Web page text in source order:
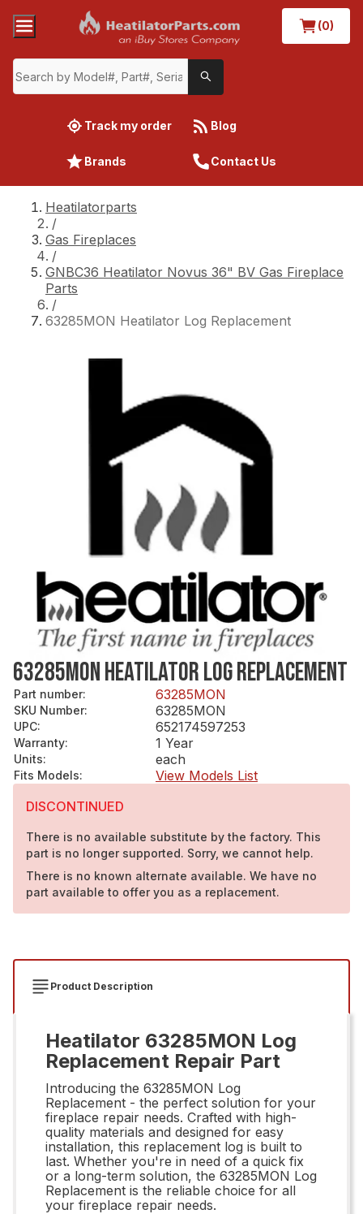
(0)
Track my order Blog
Brands Contact Us
Heatilatorparts
/
Gas Fireplaces
/
GNBC36 Heatilator Novus 36" BV Gas Fireplace
Parts
/
63285MON Heatilator Log Replacement
63285MON HEATILATOR LOG REPLACEMENT
Part number: 63285MON
SKU Number: 63285MON
UPC: 652174597253
Warranty: 1 Year
Units: each
Fits Models:
View Models List
DISCONTINUED
There is no available substitute by the factory. This
part is no longer supported. Sorry, we cannot help.
There is no known alternate available. We have no
part available to offer you as a replacement.
Product Description
Heatilator 63285MON Log
Replacement Repair Part
Introducing the 63285MON Log
Replacement - the perfect solution for your
fireplace repair needs. Crafted with high-
quality materials and designed for easy
installation, this replacement log is built to
last. Whether you're in need of a quick fix
or a long-term solution, the 63285MON Log
Replacement is the reliable choice for all
your fireplace repair needs.